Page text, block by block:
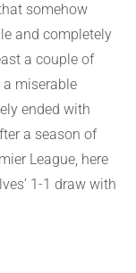
somehow
and completely
a couple of
miserable
ended with
a season of
League, here
1-1 draw with